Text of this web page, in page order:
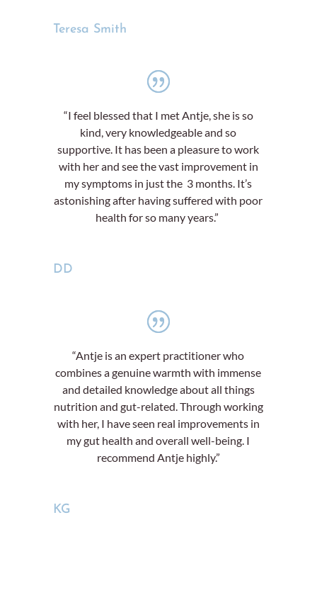
Teresa Smith
“I feel blessed that I met Antje, she is so
kind, very knowledgeable and so
supportive. It has been a pleasure to work
with her and see the vast improvement in
my symptoms in just the 3 months. It’s
astonishing after having suffered with poor
health for so many years.”
DD
“Antje is an expert practitioner who
combines a genuine warmth with immense
and detailed knowledge about all things
nutrition and gut-related. Through working
with her, I have seen real improvements in
my gut health and overall well-being. I
recommend Antje highly.”
KG